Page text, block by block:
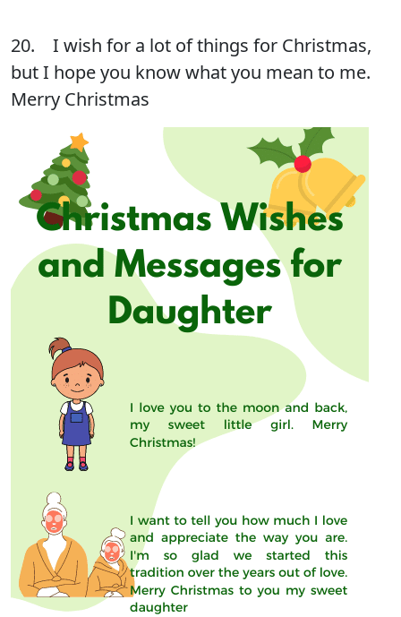
20. I wish for a lot of things for Christmas,
but I hope you know what you mean to me.
Merry Christmas